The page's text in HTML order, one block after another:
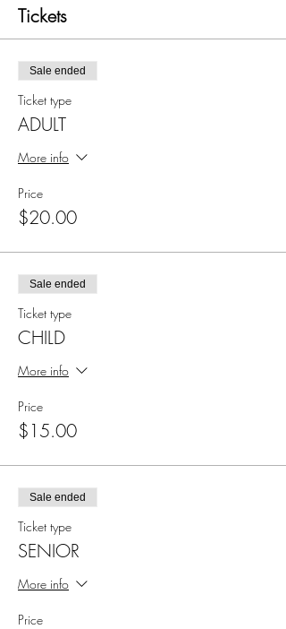
Tickets
Sale ended
Ticket type
ADULT
More info
Price
$20.00
Sale ended
Ticket type
CHILD
More info
Price
$15.00
Sale ended
Ticket type
SENIOR
More info
Price